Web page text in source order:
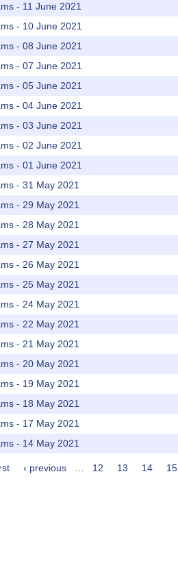
- 11 June 2021
- 10 June 2021
- 08 June 2021
- 07 June 2021
- 05 June 2021
- 04 June 2021
- 03 June 2021
- 02 June 2021
- 01 June 2021
- 31 May 2021
- 29 May 2021
- 28 May 2021
- 27 May 2021
- 26 May 2021
- 25 May 2021
- 24 May 2021
- 22 May 2021
- 21 May 2021
- 20 May 2021
- 19 May 2021
- 18 May 2021
- 17 May 2021
- 14 May 2021
‹ previous 12 13 14 15